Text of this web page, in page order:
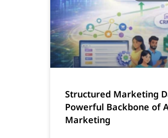
Structured Marketing
Powerful Backbone of
Marketing